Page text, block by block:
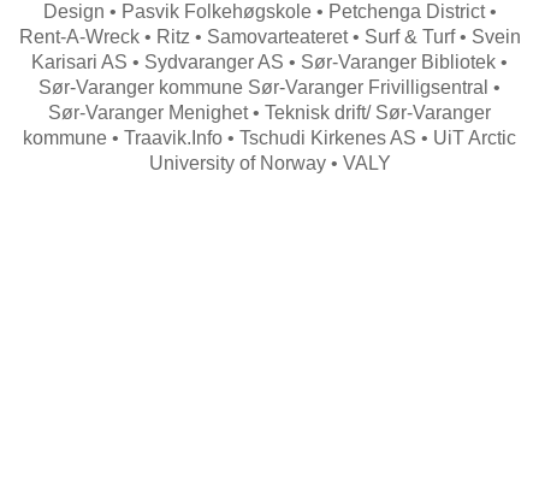
Design • Pasvik Folkehøgskole • Petchenga District •
Rent-A-Wreck • Ritz • Samovarteateret • Surf & Turf • Svein
Karisari AS • Sydvaranger AS • Sør-Varanger Bibliotek •
Sør-Varanger kommune Sør-Varanger Frivilligsentral •
Sør-Varanger Menighet • Teknisk drift/ Sør-Varanger
kommune • Traavik.Info • Tschudi Kirkenes AS • UiT Arctic
University of Norway • VALY